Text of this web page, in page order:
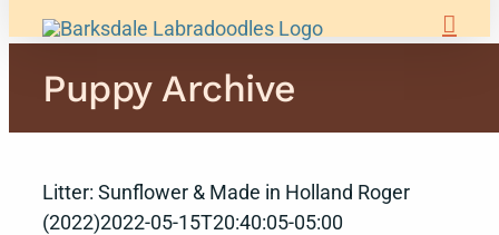
Puppy Archive
Litter: Sunflower & Made in Holland Roger
(2022)2022-05-15T20:40:05-05:00